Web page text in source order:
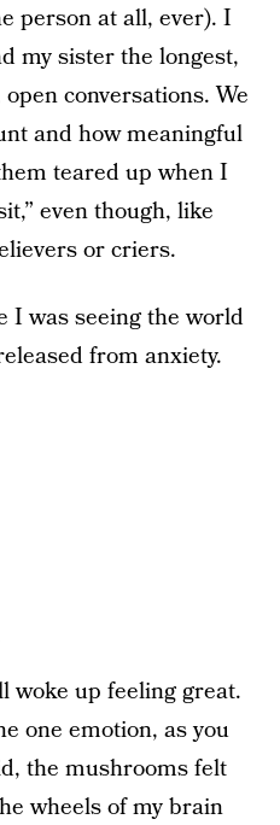
person at all, ever). I
my sister the longest,
conversations. We
and how meaningful
teared up when I
even though, like
or criers.
was seeing the world
from anxiety.
woke up feeling great.
one emotion, as you
the mushrooms felt
wheels of my brain